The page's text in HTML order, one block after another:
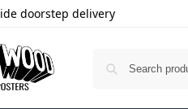
doorstep delivery